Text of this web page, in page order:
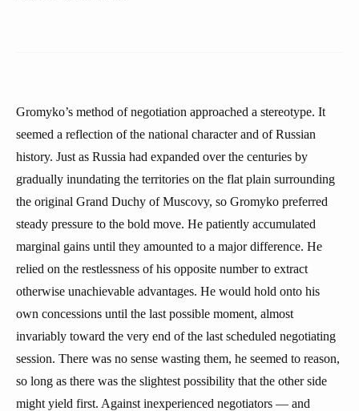
Gromyko’s method of negotiation approached a stereotype. It
seemed a reflection of the national character and of Russian
history. Just as Russia had expanded over the centuries by
gradually inundating the territories on the flat plain surrounding
the original Grand Duchy of Muscovy, so Gromyko preferred
steady pressure to the bold move. He patiently accumulated
marginal gains until they amounted to a major difference. He
relied on the restlessness of his opposite number to extract
otherwise unachievable advantages. He would hold onto his
own concessions until the last possible moment, almost
invariably toward the very end of the last scheduled negotiating
session. There was no sense wasting them, he seemed to reason,
so long as there was the slightest possibility that the other side
might yield first. Against inexperienced negotiators — and